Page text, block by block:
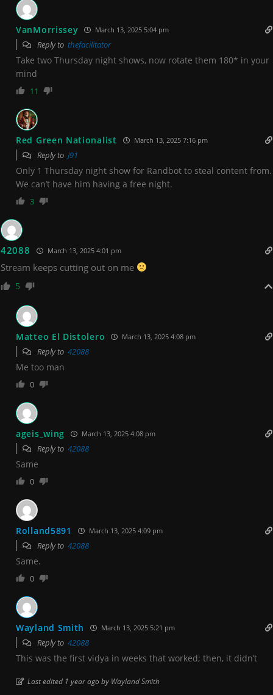
VanMorrissey March 13, 2025 5:04 pm
Reply to thefacilitator
Take two Thursday night shows, now rotate them 180* in your
mind
11
Red Green Nationalist March 13, 2025 7:16 pm
Reply to J91
Only 1 Thursday night show for Randbot to steal content from.
We can’t have him having a free night.
3
42088 March 13, 2025 4:01 pm
Stream keeps cutting out on me
5
Matteo El Distolero March 13, 2025 4:08 pm
Reply to 42088
Me too man
0
ageis_wing March 13, 2025 4:08 pm
Reply to 42088
Same
0
Rolland5891 March 13, 2025 4:09 pm
Reply to 42088
Same.
0
Wayland Smith March 13, 2025 5:21 pm
Reply to 42088
This was the first vidya in weeks that worked; then, it didn’t
Last edited 1 year ago by Wayland Smith